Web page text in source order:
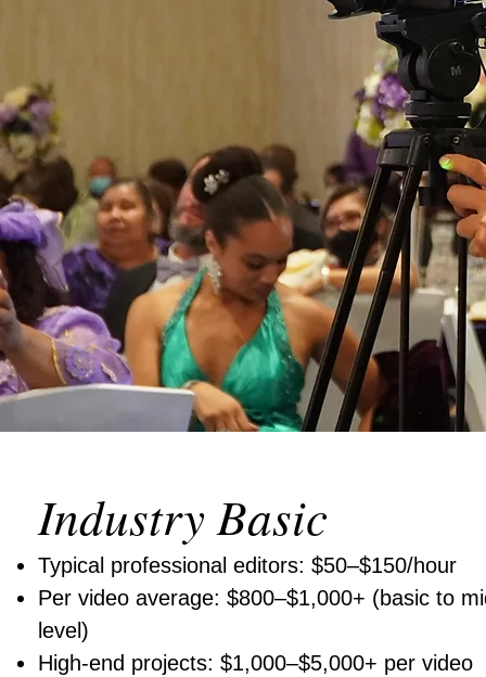
Industry Basic
Typical professional editors: $50–$150/hour
Per video average: $800–$1,000+ (basic to
level)
High-end projects: $1,000–$5,000+ per video